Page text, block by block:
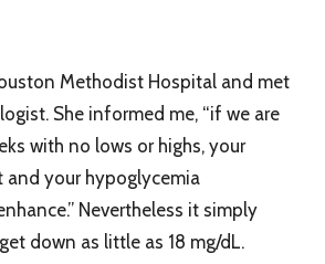
Methodist Hospital and met
She informed me, “if we are
with no lows or highs, your
and your hypoglycemia
Nevertheless it simply
get down as little as 18 mg/dL.